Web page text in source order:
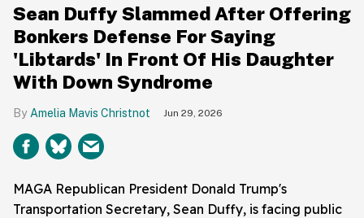
Sean Duffy Slammed After Offering
Bonkers Defense For Saying
'Libtards' In Front Of His Daughter
With Down Syndrome
Amelia Mavis Christnot Jun 29, 2026
MAGA Republican President Donald Trump's
Transportation Secretary, Sean Duffy, is facing public